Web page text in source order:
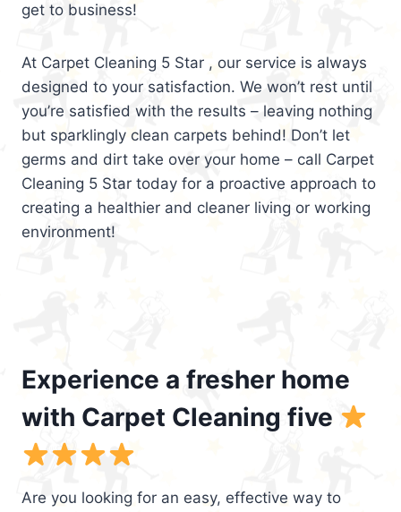
get to business!
At Carpet Cleaning 5 Star , our service is always
designed to your satisfaction. We won’t rest until
you’re satisfied with the results – leaving nothing
but sparklingly clean carpets behind! Don’t let
germs and dirt take over your home – call Carpet
Cleaning 5 Star today for a proactive approach to
creating a healthier and cleaner living or working
environment!
Experience a fresher home
with Carpet Cleaning five
Are you looking for an easy, effective way to